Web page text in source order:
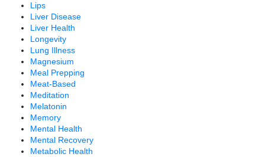
Lips
Liver Disease
Liver Health
Longevity
Lung Illness
Magnesium
Meal Prepping
Meat-Based
Meditation
Melatonin
Memory
Mental Health
Mental Recovery
Metabolic Health